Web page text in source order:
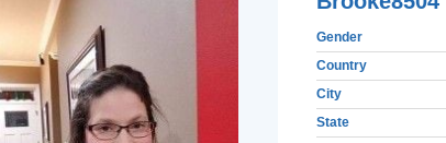
Gender
Country
City
State